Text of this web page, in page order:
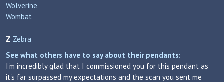
Wolverine
Wombat
Z Zebra
See what others have to say about their pendants:
I'm incredibly glad that I commissioned you for this pendant as
it's far surpassed my expectations and the scan you sent me